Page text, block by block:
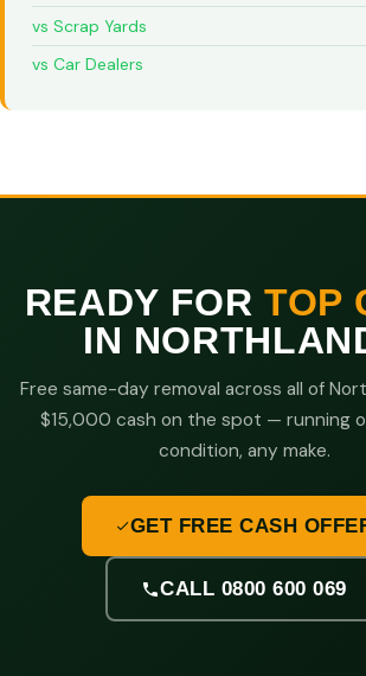
vs Scrap Yards
vs Car Dealers
READY FORTOP
IN
Free same-day removal across all of
$15,000 cash on the spot — running
condition, any make.
GET FREE CASH
CALL 0800 600 069